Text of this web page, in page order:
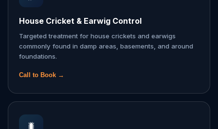
House Cricket & Earwig Control
Targeted treatment for house crickets and earwigs
commonly found in damp areas, basements, and around
foundations.
Call to Book →